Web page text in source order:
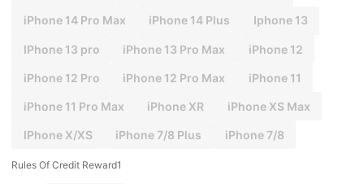
iPhone 14 Pro Max iPhone 14 Plus Iphone 13
IPhone 13 pro iPhone 13 Pro Max iPhone 12
iPhone 12 Pro iPhone 12 Pro Max iPhone 11
iPhone 11 Pro Max iPhone XR iPhone XS Max
IPhone X/XS iPhone 7/8 Plus iPhone 7/8
Rules Of Credit Reward1